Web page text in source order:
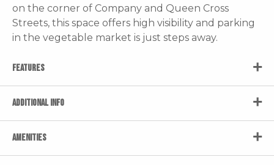
on the corner of Company and Queen Cross
Streets, this space offers high visibility and parking
in the vegetable market is just steps away.
FEATURES
ADDITIONAL INFO
AMENITIES